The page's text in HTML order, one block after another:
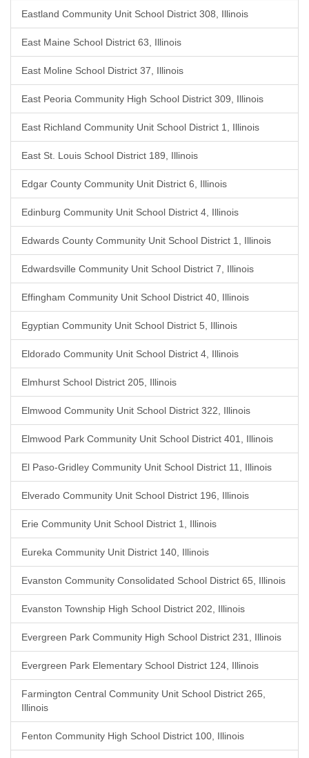
Eastland Community Unit School District 308, Illinois
East Maine School District 63, Illinois
East Moline School District 37, Illinois
East Peoria Community High School District 309, Illinois
East Richland Community Unit School District 1, Illinois
East St. Louis School District 189, Illinois
Edgar County Community Unit District 6, Illinois
Edinburg Community Unit School District 4, Illinois
Edwards County Community Unit School District 1, Illinois
Edwardsville Community Unit School District 7, Illinois
Effingham Community Unit School District 40, Illinois
Egyptian Community Unit School District 5, Illinois
Eldorado Community Unit School District 4, Illinois
Elmhurst School District 205, Illinois
Elmwood Community Unit School District 322, Illinois
Elmwood Park Community Unit School District 401, Illinois
El Paso-Gridley Community Unit School District 11, Illinois
Elverado Community Unit School District 196, Illinois
Erie Community Unit School District 1, Illinois
Eureka Community Unit District 140, Illinois
Evanston Community Consolidated School District 65, Illinois
Evanston Township High School District 202, Illinois
Evergreen Park Community High School District 231, Illinois
Evergreen Park Elementary School District 124, Illinois
Farmington Central Community Unit School District 265,
Illinois
Fenton Community High School District 100, Illinois